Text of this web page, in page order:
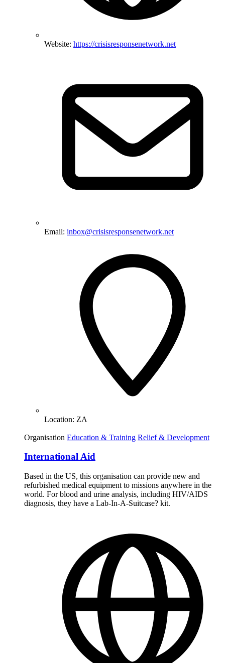
Website: https://crisisresponsenetwork.net
Email: inbox@crisisresponsenetwork.net
Location: ZA
Organisation Education & Training Relief & Development
International Aid
Based in the US, this organisation can provide new and
refurbished medical equipment to missions anywhere in the
world. For blood and urine analysis, including HIV/AIDS
diagnosis, they have a Lab-In-A-Suitcase? kit.